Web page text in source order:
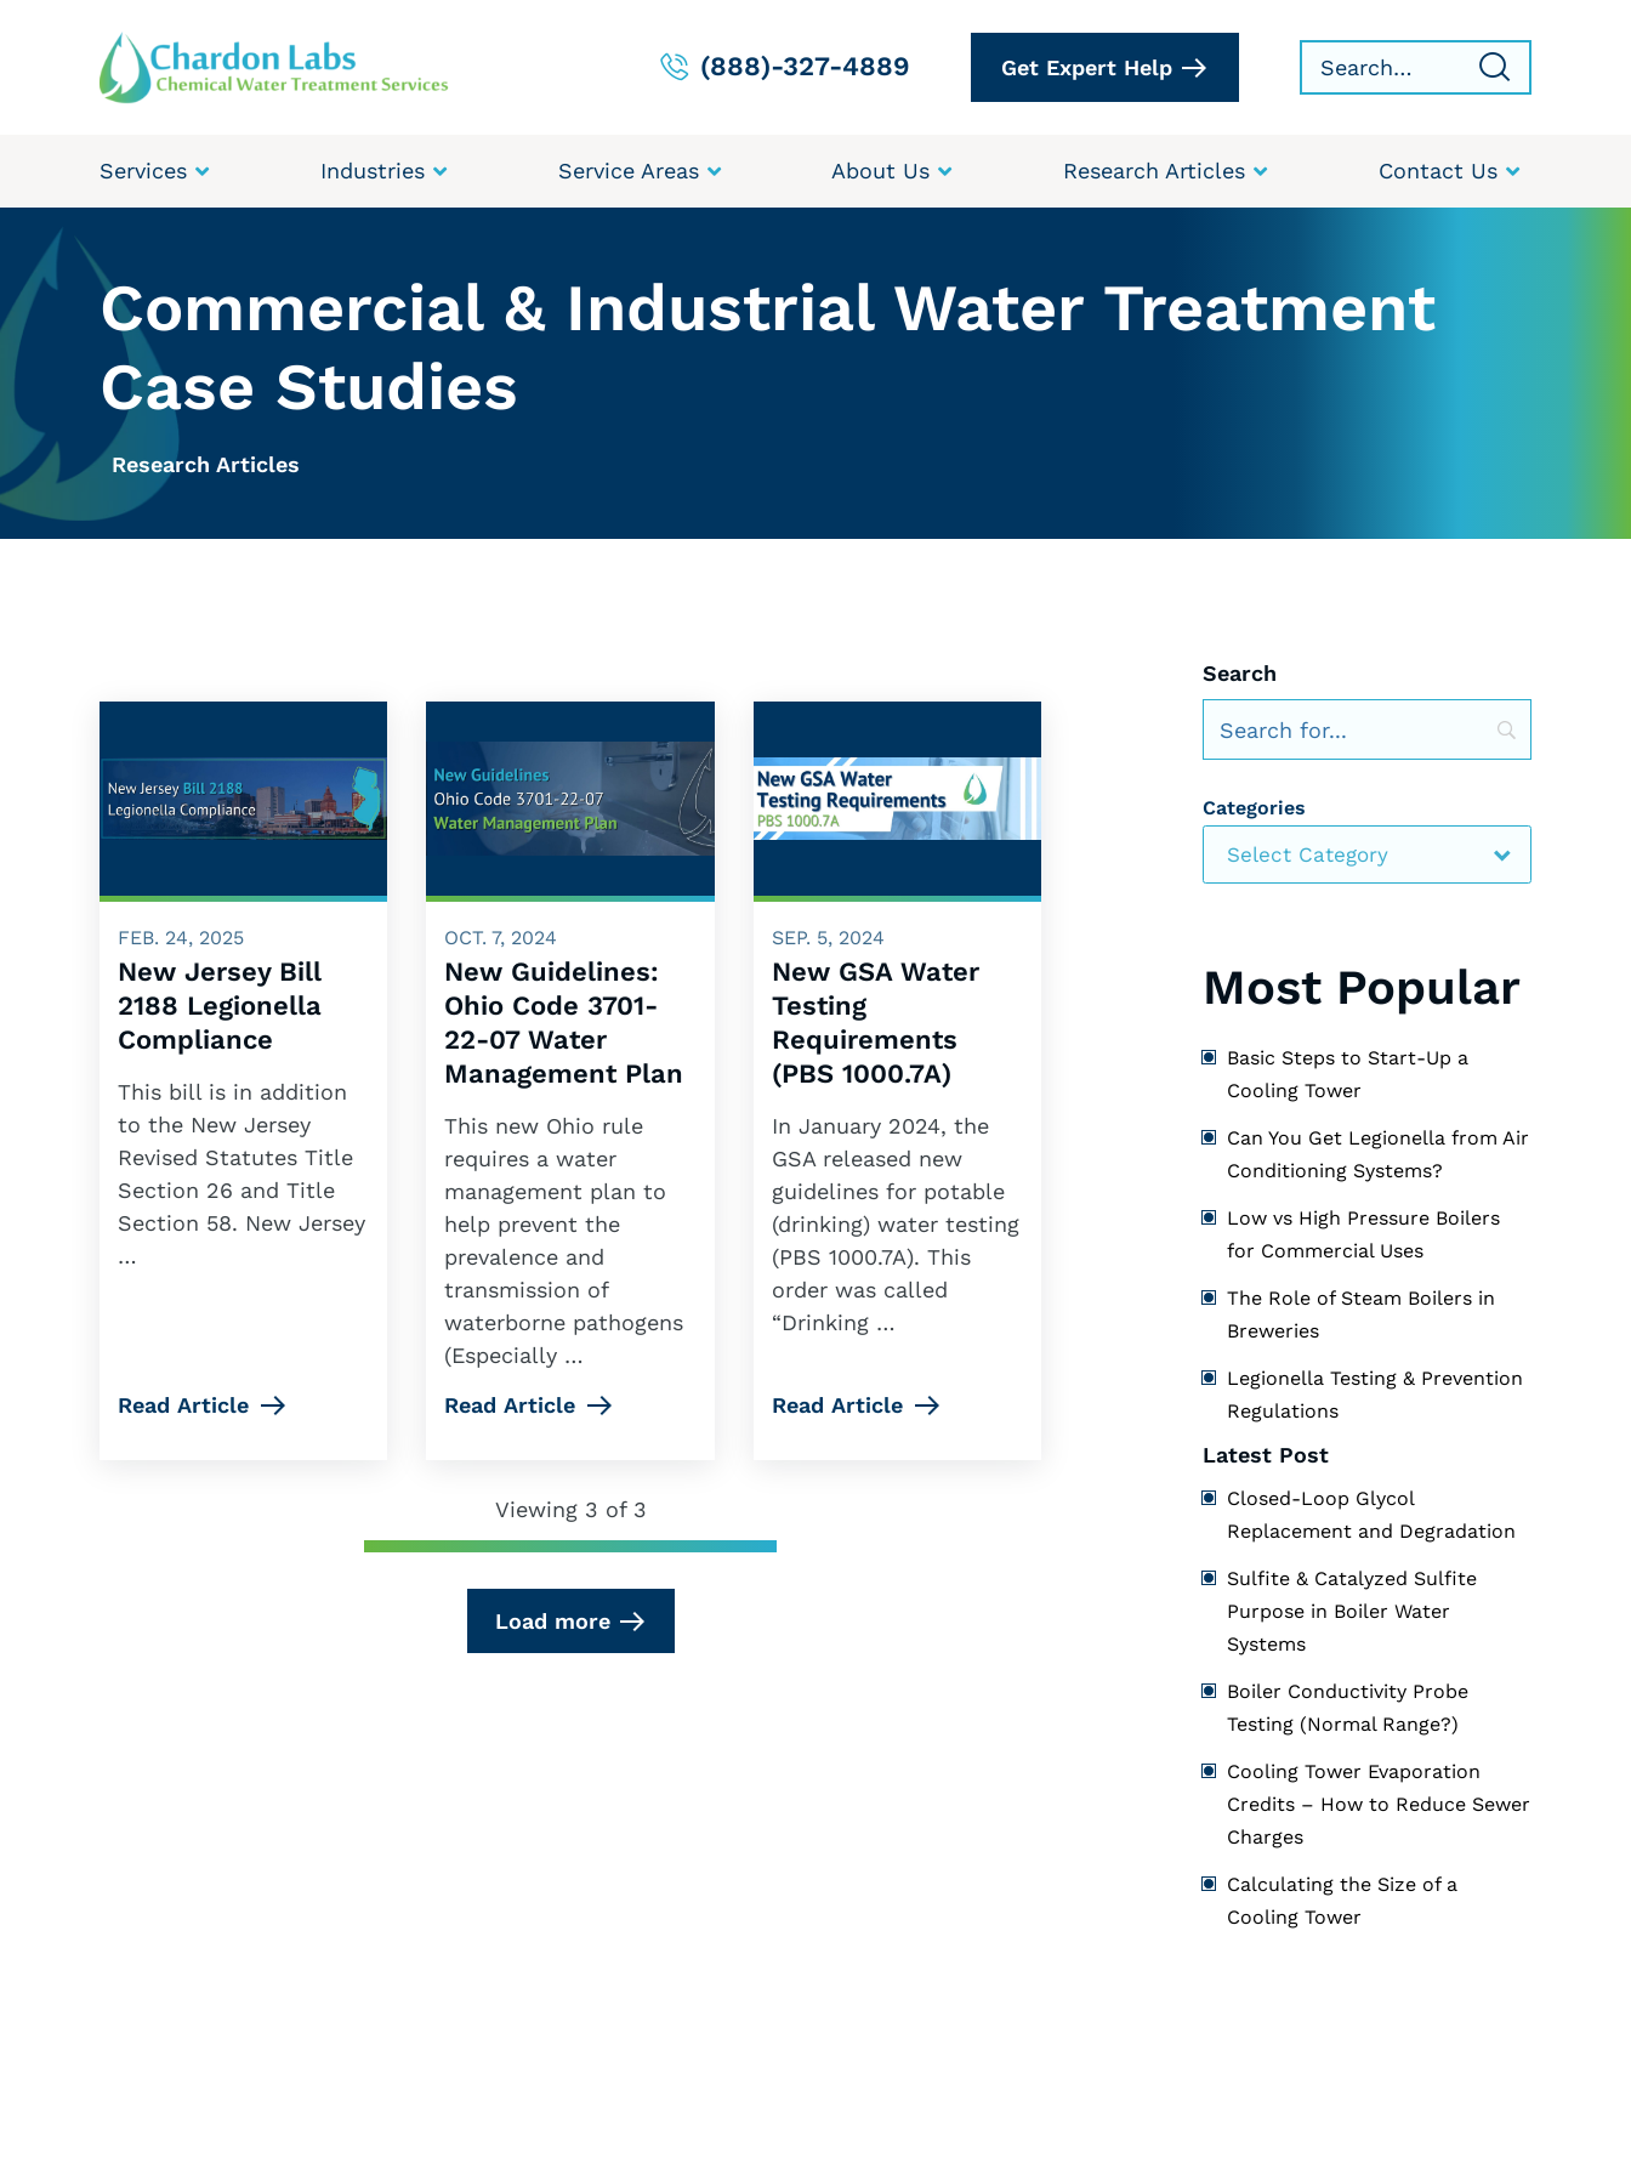
(888)-327-4889 Get Expert Help
Services Industries Service Areas About Us Research Articles Contact Us
Commercial & Industrial Water Treatment
Case Studies
Research Articles
FEB. 24, 2025
New Jersey Bill
2188 Legionella
Compliance
This bill is in addition
to the New Jersey
Revised Statutes Title
Section 26 and Title
Section 58. New Jersey
…
Read Article
OCT. 7, 2024
New Guidelines:
Ohio Code 3701-
22-07 Water
Management Plan
This new Ohio rule
requires a water
management plan to
help prevent the
prevalence and
transmission of
waterborne pathogens
(Especially …
Read Article
SEP. 5, 2024
New GSA Water
Testing
Requirements
(PBS 1000.7A)
In January 2024, the
GSA released new
guidelines for potable
(drinking) water testing
(PBS 1000.7A). This
order was called
“Drinking …
Read Article
Viewing 3 of 3
Load more
Search
Categories
Select Category
Most Popular
Basic Steps to Start-Up a
Cooling Tower
Can You Get Legionella from Air
Conditioning Systems?
Low vs High Pressure Boilers
for Commercial Uses
The Role of Steam Boilers in
Breweries
Legionella Testing & Prevention
Regulations
Latest Post
Closed-Loop Glycol
Replacement and Degradation
Sulfite & Catalyzed Sulfite
Purpose in Boiler Water
Systems
Boiler Conductivity Probe
Testing (Normal Range?)
Cooling Tower Evaporation
Credits – How to Reduce Sewer
Charges
Calculating the Size of a
Cooling Tower